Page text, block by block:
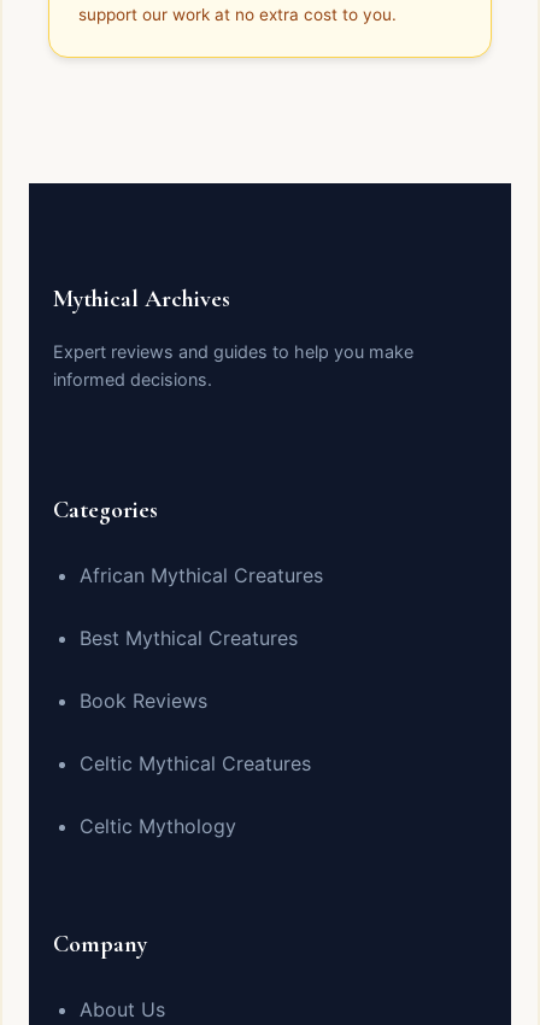
support our work at no extra cost to you.
Mythical Archives
Expert reviews and guides to help you make
informed decisions.
Categories
African Mythical Creatures
Best Mythical Creatures
Book Reviews
Celtic Mythical Creatures
Celtic Mythology
Company
About Us